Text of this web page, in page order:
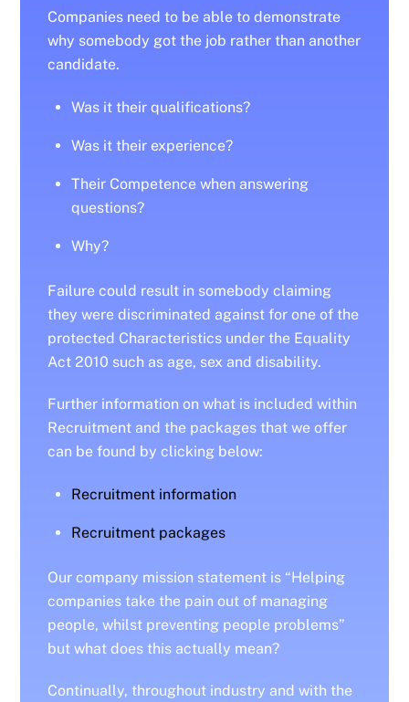
Companies need to be able to demonstrate
why somebody got the job rather than another
candidate.
Was it their qualifications?
Was it their experience?
Their Competence when answering
questions?
Why?
Failure could result in somebody claiming
they were discriminated against for one of the
protected Characteristics under the Equality
Act 2010 such as age, sex and disability.
Further information on what is included within
Recruitment and the packages that we offer
can be found by clicking below:
Recruitment information
Recruitment packages
Our company mission statement is “Helping
companies take the pain out of managing
people, whilst preventing people problems”
but what does this actually mean?
Continually, throughout industry and with the